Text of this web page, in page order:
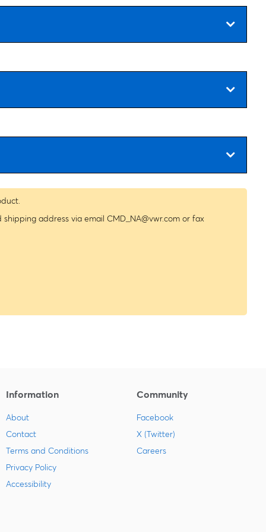
address via email CMD_NA@vwr.com or fax
Information
About
Contact
Terms and Conditions
Privacy Policy
Accessibility
Community
Facebook
X (Twitter)
Careers